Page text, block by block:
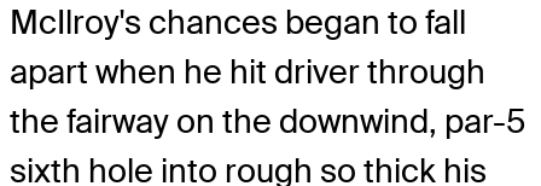
McIlroy's chances began to fall
apart when he hit driver through
the fairway on the downwind, par-5
sixth hole into rough so thick his